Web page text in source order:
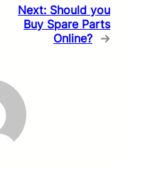
Next: Should you
Buy Spare Parts
Online? →